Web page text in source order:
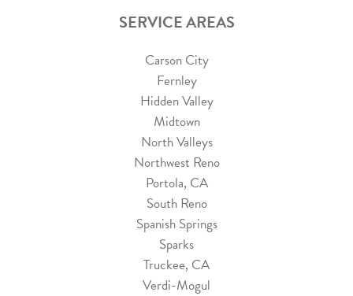
SERVICE AREAS
Carson City
Fernley
Hidden Valley
Midtown
North Valleys
Northwest Reno
Portola, CA
South Reno
Spanish Springs
Sparks
Truckee, CA
Verdi-Mogul